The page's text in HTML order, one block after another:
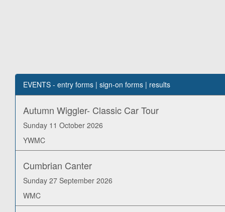
EVENTS - entry forms | sign-on forms | results
Autumn Wiggler- Classic Car Tour
Sunday 11 October 2026
YWMC
Cumbrian Canter
Sunday 27 September 2026
WMC